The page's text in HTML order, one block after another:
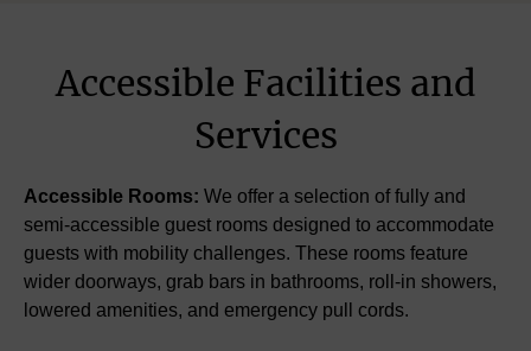
Accessible Facilities and
Services
Accessible Rooms: We offer a selection of fully and
semi-accessible guest rooms designed to accommodate
guests with mobility challenges. These rooms feature
wider doorways, grab bars in bathrooms, roll-in showers,
lowered amenities, and emergency pull cords.